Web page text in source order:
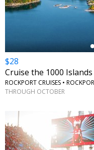
$28
Cruise the 1000
ROCKPORT CRUISES •
THROUGH OCTOBER